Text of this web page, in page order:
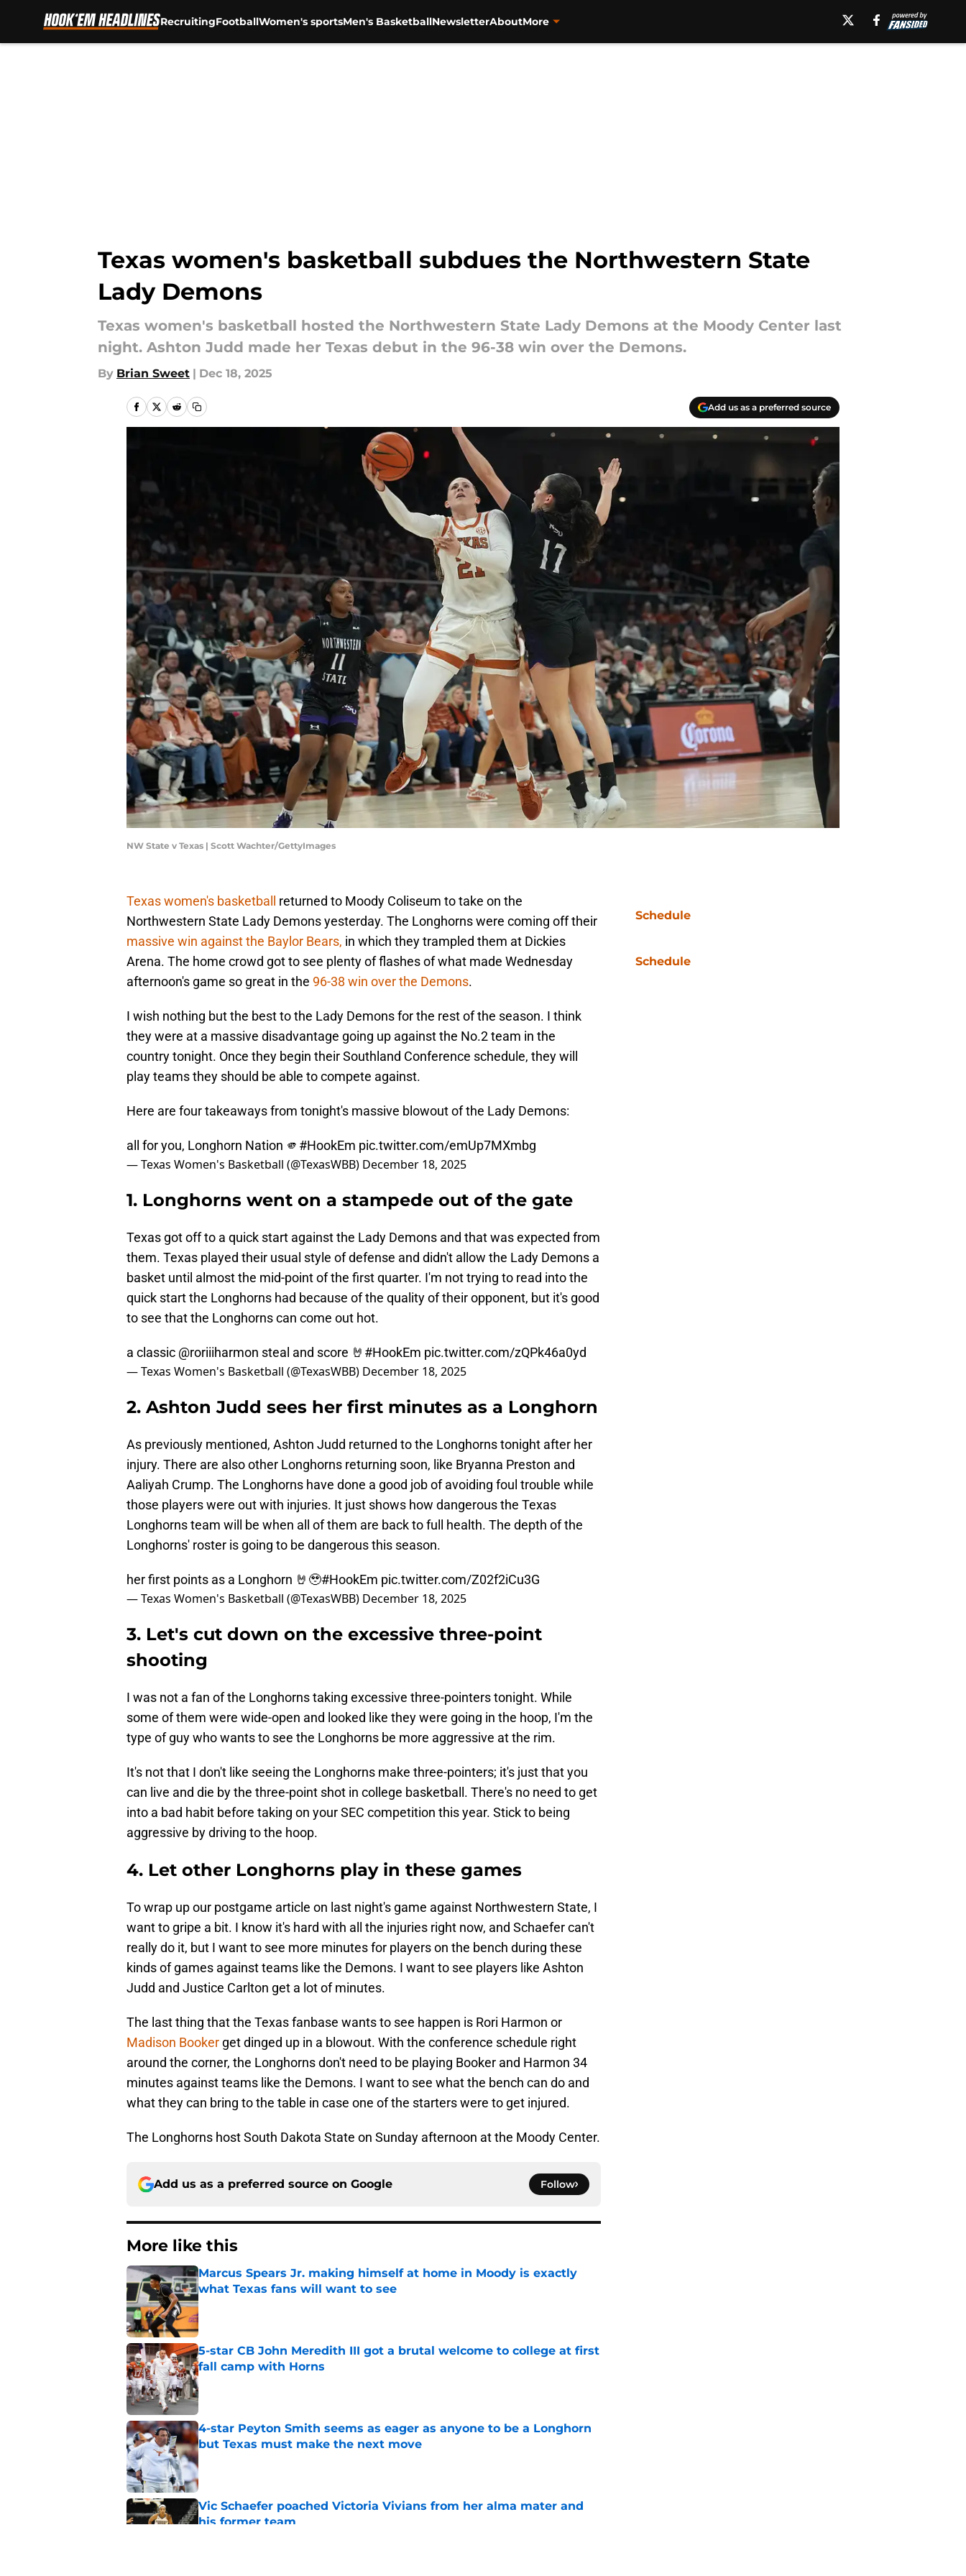
RecruitingFootballWomen's sportsMen's BasketballNewsletterAboutMore
Texas women's basketball subdues the Northwestern State
Lady Demons
Texas women's basketball hosted the Northwestern State Lady Demons at the Moody Center last
night. Ashton Judd made her Texas debut in the 96-38 win over the Demons.
By Brian Sweet | Dec 18, 2025
Add us as a preferred source
NW State v Texas | Scott Wachter/GettyImages
Texas women's basketball
returned to Moody Coliseum to take on the
Northwestern State Lady Demons yesterday. The Longhorns were coming off their
massive win against the Baylor Bears, in which they trampled them at Dickies
Arena. The home crowd got to see plenty of flashes of what made Wednesday
afternoon's game so great in the 96-38 win over the Demons.
I wish nothing but the best to the Lady Demons for the rest of the season. I think
they were at a massive disadvantage going up against the No.2 team in the
country tonight. Once they begin their Southland Conference schedule, they will
play teams they should be able to compete against.
Here are four takeaways from tonight's massive blowout of the Lady Demons:
all for you, Longhorn Nation 🫵 #HookEm pic.twitter.com/emUp7MXmbg
— Texas Women's Basketball (@TexasWBB) December 18, 2025
1. Longhorns went on a stampede out of the gate
Texas got off to a quick start against the Lady Demons and that was expected from
them. Texas played their usual style of defense and didn't allow the Lady Demons a
basket until almost the mid-point of the first quarter. I'm not trying to read into the
quick start the Longhorns had because of the quality of their opponent, but it's good
to see that the Longhorns can come out hot.
a classic @roriiiharmon steal and score 🤘 #HookEm pic.twitter.com/zQPk46a0yd
— Texas Women's Basketball (@TexasWBB) December 18, 2025
2. Ashton Judd sees her first minutes as a Longhorn
As previously mentioned, Ashton Judd returned to the Longhorns tonight after her
injury. There are also other Longhorns returning soon, like Bryanna Preston and
Aaliyah Crump. The Longhorns have done a good job of avoiding foul trouble while
those players were out with injuries. It just shows how dangerous the Texas
Longhorns team will be when all of them are back to full health. The depth of the
Longhorns' roster is going to be dangerous this season.
her first points as a Longhorn 🤘🥹#HookEm pic.twitter.com/Z02f2iCu3G
— Texas Women's Basketball (@TexasWBB) December 18, 2025
3. Let's cut down on the excessive three-point
shooting
I was not a fan of the Longhorns taking excessive three-pointers tonight. While
some of them were wide-open and looked like they were going in the hoop, I'm the
type of guy who wants to see the Longhorns be more aggressive at the rim.
It's not that I don't like seeing the Longhorns make three-pointers; it's just that you
can live and die by the three-point shot in college basketball. There's no need to get
into a bad habit before taking on your SEC competition this year. Stick to being
aggressive by driving to the hoop.
4. Let other Longhorns play in these games
To wrap up our postgame article on last night's game against Northwestern State, I
want to gripe a bit. I know it's hard with all the injuries right now, and Schaefer can't
really do it, but I want to see more minutes for players on the bench during these
kinds of games against teams like the Demons. I want to see players like Ashton
Judd and Justice Carlton get a lot of minutes.
The last thing that the Texas fanbase wants to see happen is Rori Harmon or
Madison Booker get dinged up in a blowout. With the conference schedule right
around the corner, the Longhorns don't need to be playing Booker and Harmon 34
minutes against teams like the Demons. I want to see what the bench can do and
what they can bring to the table in case one of the starters were to get injured.
The Longhorns host South Dakota State on Sunday afternoon at the Moody Center.
Add us as a preferred source on Google Follow
More like this
Marcus Spears Jr. making himself at home in Moody is exactly
what Texas fans will want to see
Published by on Invalid Date
5-star CB John Meredith III got a brutal welcome to college at first
fall camp with Horns
Published by on Invalid Date
4-star Peyton Smith seems as eager as anyone to be a Longhorn
but Texas must make the next move
Published by on Invalid Date
Vic Schaefer poached Victoria Vivians from her alma mater and
his former team
Schedule